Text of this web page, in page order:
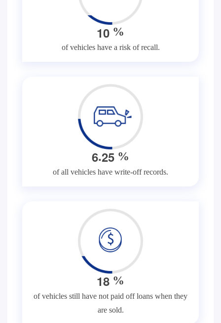
10 %
of vehicles have a risk of recall.
6.25 %
of all vehicles have write-off records.
18 %
of vehicles still have not paid off loans when they
are sold.